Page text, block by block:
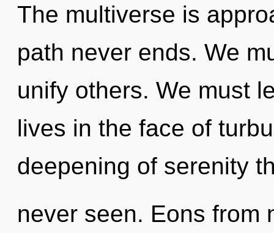
The multiverse is
path never ends. We
unify others. We must
lives in the face of
deepening of serenity
never seen. Eons from